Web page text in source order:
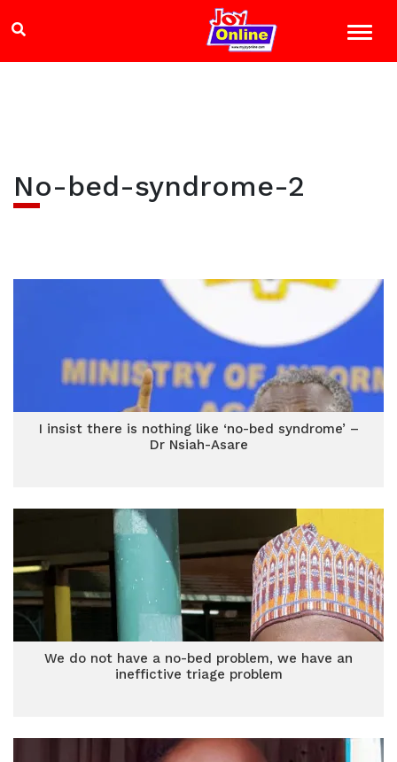
No-bed-syndrome-2
I insist there is nothing like ‘no-bed syndrome’ –
Dr Nsiah-Asare
We do not have a no-bed problem, we have an
ineffictive triage problem